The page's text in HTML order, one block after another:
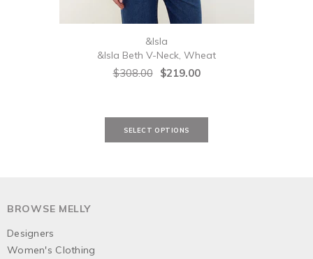
&Isla
&Isla Beth V-Neck, Wheat
$308.00 $219.00
BROWSE MELLY
Designers
Women's Clothing